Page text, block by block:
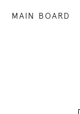
MAIN BOARD